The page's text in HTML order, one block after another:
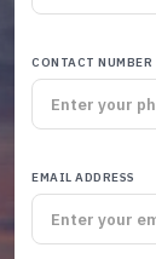
CONTACT NUMBER
EMAIL ADDRESS